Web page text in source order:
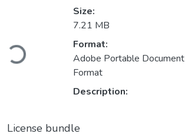
Size:
7.21 MB
Format:
Adobe Portable Document
Format
Description:
License bundle